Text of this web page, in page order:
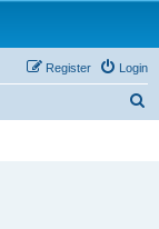
Login
Register